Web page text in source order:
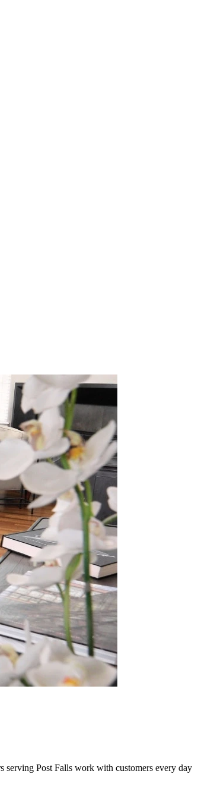
serving Post Falls work with customers every day